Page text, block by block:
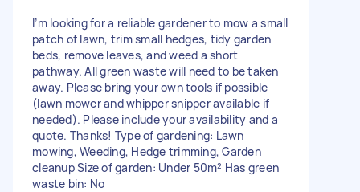
I’m looking for a reliable gardener to mow a small
patch of lawn, trim small hedges, tidy garden
beds, remove leaves, and weed a short
pathway. All green waste will need to be taken
away. Please bring your own tools if possible
(lawn mower and whipper snipper available if
needed). Please include your availability and a
quote. Thanks! Type of gardening: Lawn
mowing, Weeding, Hedge trimming, Garden
cleanup Size of garden: Under 50m² Has green
waste bin: No